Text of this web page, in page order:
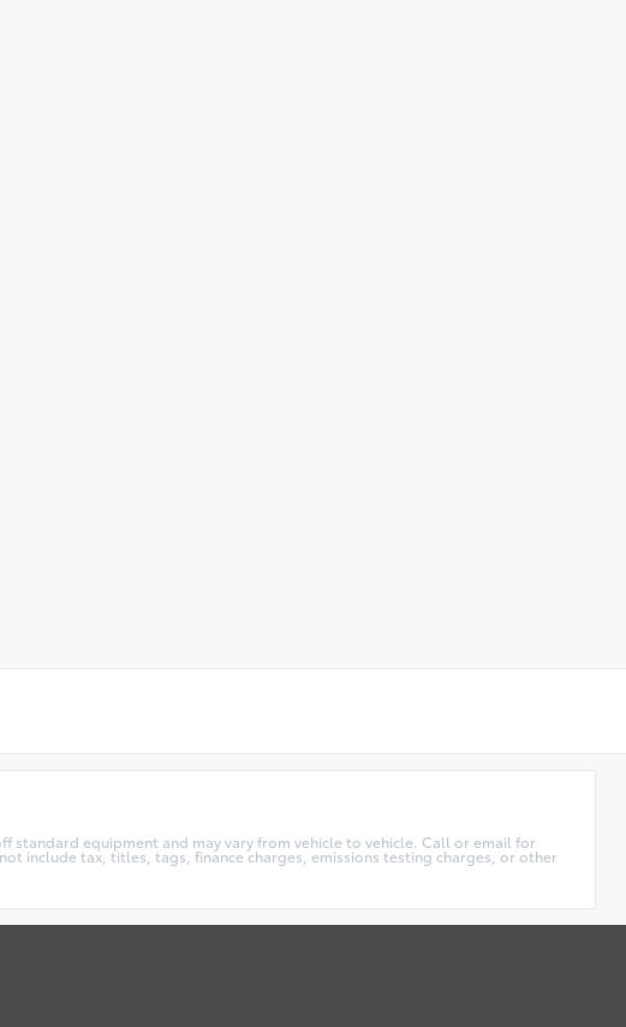
equipment and may vary from vehicle to vehicle. Call or email for
include tax, titles, tags, finance charges, emissions testing charges, or other